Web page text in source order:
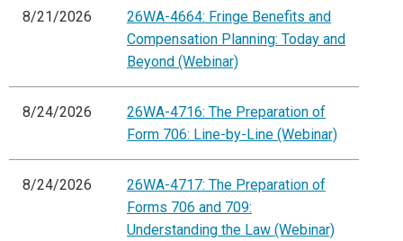
8/21/2026
26WA-4664: Fringe Benefits and
Compensation Planning: Today and
Beyond (Webinar)
8/24/2026
26WA-4716: The Preparation of
Form 706: Line-by-Line (Webinar)
8/24/2026
26WA-4717: The Preparation of
Forms 706 and 709:
Understanding the Law (Webinar)